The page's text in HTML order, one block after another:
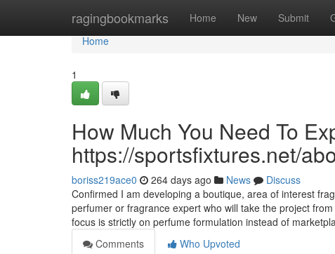
ragingbookmarks Home New Submit
Home
Home
1
How Much You Need To
https://sportsfixtures.net/
boriss219ace0 264 days ago News
Discuss
Confirmed I am developing a boutique, area of interest
perfumer or fragrance expert who will take the project
focus is strictly on perfume formulation instead of
Comments
Who Upvoted